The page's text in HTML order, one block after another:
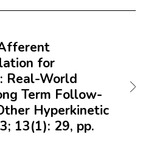
for
Real-World
Term Follow-
Hyperkinetic
13(1): 29, pp.